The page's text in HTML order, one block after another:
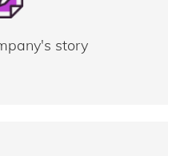
story